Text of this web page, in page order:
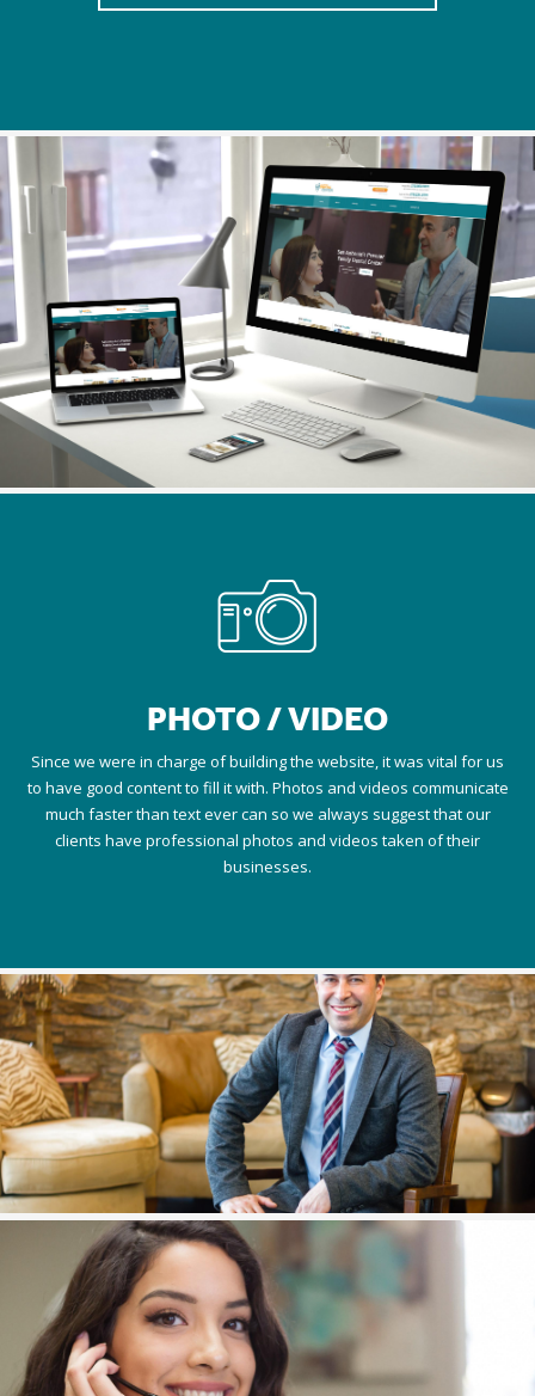
PHOTO / VIDEO
Since we were in charge of building the website, it was vital for us
to have good content to fill it with. Photos and videos communicate
much faster than text ever can so we always suggest that our
clients have professional photos and videos taken of their
businesses.